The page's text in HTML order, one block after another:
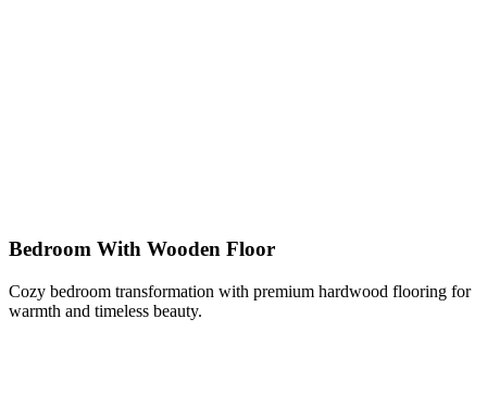
Bedroom With Wooden Floor
Cozy bedroom transformation with premium hardwood flooring for
warmth and timeless beauty.